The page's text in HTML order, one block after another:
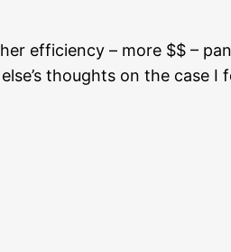
efficiency – more $$ –
thoughts on the case I